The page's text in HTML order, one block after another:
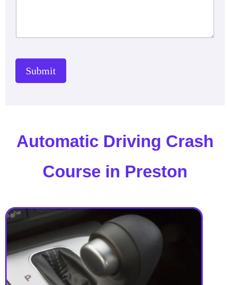
Submit
Automatic Driving Crash
Course in Preston